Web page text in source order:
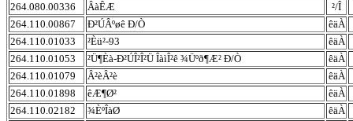
264.080.00336
ÂàÊÆ
²/Î
264.110.00867
Ð²ÚÂºøê Ð/Ò
êäÀ
264.110.01033
²Èü²-93
êäÀ
264.110.01053
²Ü¶Èà-Ð²ÚÎ²Î²Ü ÎàìÎ²ê ¾Üºð¶Æ² Ð/Ò
êäÀ
264.110.01079
Â²èÂ²è
êäÀ
264.110.01898
êÆ¶Ø²
êäÀ
264.110.02182
¾ÈºÎàØ
êäÀ